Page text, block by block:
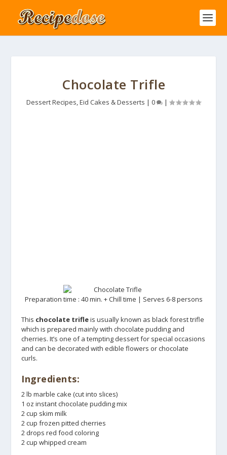
Chocolate Trifle
Dessert Recipes,Eid Cakes & Desserts | 0 |
Preparation time : 40 min. + Chill time | Serves 6-8 persons
This chocolate trifleis usually known as black forest trifle
which is prepared mainly with chocolate pudding and
cherries. It’s one of a tempting dessert for special occasions
and can be decorated with edible flowers or chocolate
curls.
Ingredients:
2 lb marble cake (cut into slices)
1 oz instant chocolate pudding mix
2 cup skim milk
2 cup frozen pitted cherries
2 drops red food coloring
2 cup whipped cream